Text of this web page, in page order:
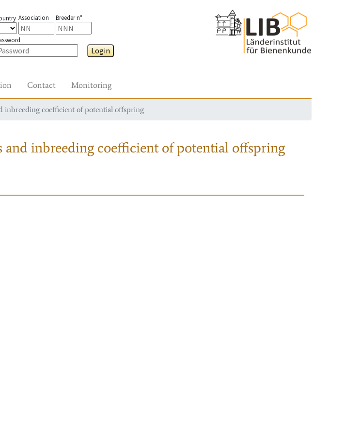
Association Breeder n°
Login
Contact Monitoring
inbreeding coefficient of potential offspring
and inbreeding coefficient of potential offspring